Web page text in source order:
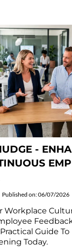
-
Published on: 06/07/2026
Workplace
Guide
Today.